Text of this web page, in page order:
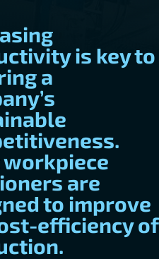
is key to
a
workpiece
are
to improve
efficiency of